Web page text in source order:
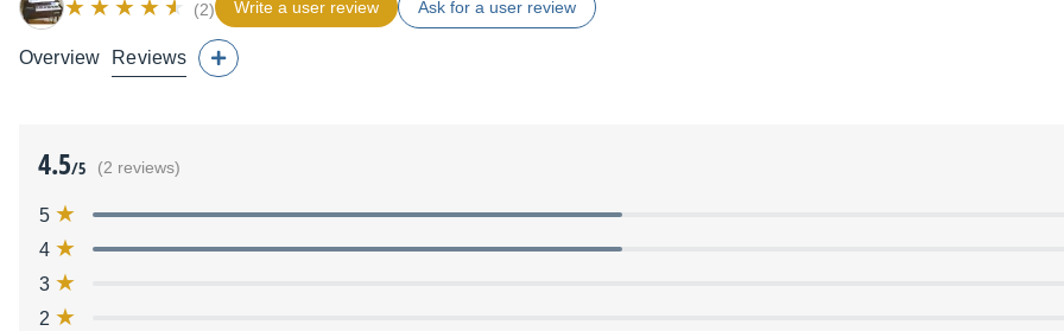
(2) Write a user review Ask for a user review
Overview Reviews
4.5/5 (2 reviews)
5
4
3
2